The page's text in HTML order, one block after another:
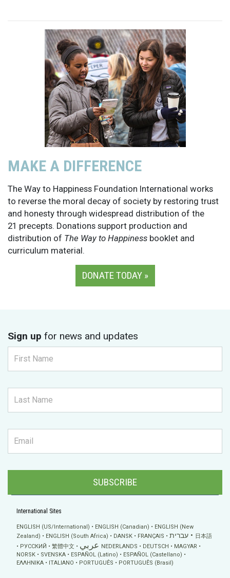
MAKE A DIFFERENCE
The Way to Happiness Foundation International works
to reverse the moral decay of society by restoring trust
and honesty through widespread distribution of the
21 precepts. Donations support production and
distribution of The Way to Happiness booklet and
curriculum material.
DONATE TODAY »
Sign up for news and updates
SUBSCRIBE
International Sites
ENGLISH (US/International) ENGLISH (Canadian)
ENGLISH (New
Zealand)
ENGLISH (South Africa) DANSK FRANÇAIS עברית
日本語
РУССКИЙ
繁體中文 عربي NEDERLANDS DEUTSCH
MAGYAR
NORSK
SVENSKA ESPAÑOL (Latino)
ESPAÑOL (Castellano)
ΕΛΛΗΝΙΚA
ITALIANO PORTUGUÊS PORTUGUÊS (Brasil)